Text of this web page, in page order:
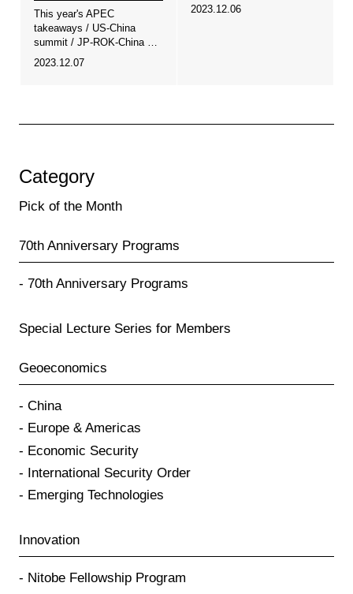
This year's APEC
takeaways / US-China
summit / JP-ROK-China …
2023.12.07
2023.12.06
Category
Pick of the Month
70th Anniversary Programs
70th Anniversary Programs
Special Lecture Series for Members
Geoeconomics
China
Europe & Americas
Economic Security
International Security Order
Emerging Technologies
Innovation
Nitobe Fellowship Program